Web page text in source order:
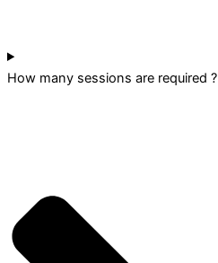
How many sessions are required ?